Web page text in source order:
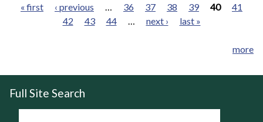
« first ‹ previous 36 37 38 39 40
41
42
43 44 next › last »
more
Full Site Search